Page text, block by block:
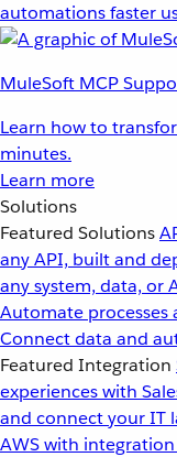
automations faster
MuleSoft MCP
Learn how to
minutes.
Learn more
Solutions
Featured Solutions
any API, built and
any system, data, or
Automate processes
Connect data and
Featured Integration
experiences with
and connect your IT
AWS with